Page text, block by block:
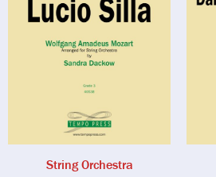
String Orchestra